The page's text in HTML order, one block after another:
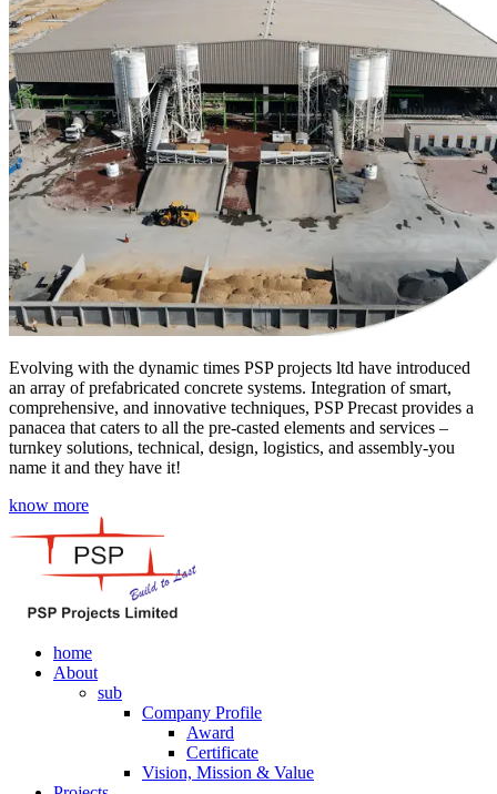
Evolving with the dynamic times PSP projects ltd have introduced
an array of prefabricated concrete systems. Integration of smart,
comprehensive, and innovative techniques, PSP Precast provides a
panacea that caters to all the pre-casted elements and services –
turnkey solutions, technical, design, logistics, and assembly-you
name it and they have it!
know more
home
About
sub
Company Profile
Award
Certificate
Vision, Mission & Value